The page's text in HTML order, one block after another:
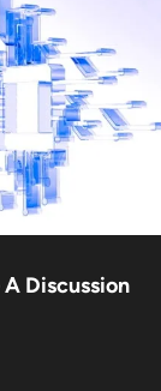
Discussion